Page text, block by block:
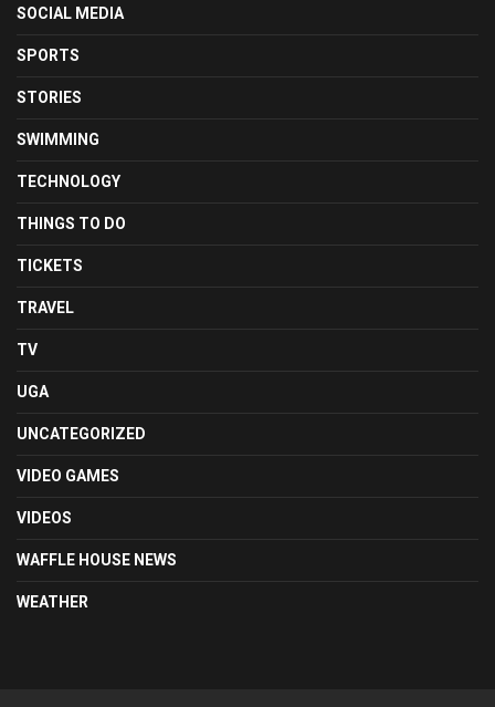
SOCIAL MEDIA
SPORTS
STORIES
SWIMMING
TECHNOLOGY
THINGS TO DO
TICKETS
TRAVEL
TV
UGA
UNCATEGORIZED
VIDEO GAMES
VIDEOS
WAFFLE HOUSE NEWS
WEATHER